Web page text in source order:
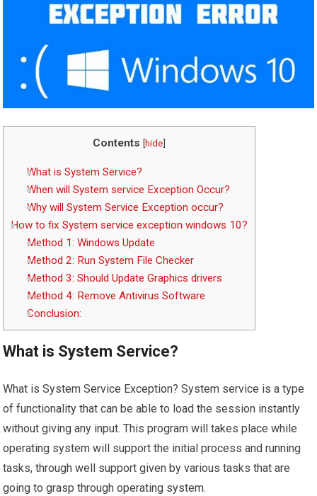
Contents [hide]
What is System Service?
When will System service Exception Occur?
Why will System Service Exception occur?
How to fix System service exception windows 10?
Method 1: Windows Update
Method 2: Run System File Checker
Method 3: Should Update Graphics drivers
Method 4: Remove Antivirus Software
Conclusion:
What is System Service?
What is System Service Exception? System service is a type
of functionality that can be able to load the session instantly
without giving any input. This program will takes place while
operating system will support the initial process and running
tasks, through well support given by various tasks that are
going to grasp through operating system.